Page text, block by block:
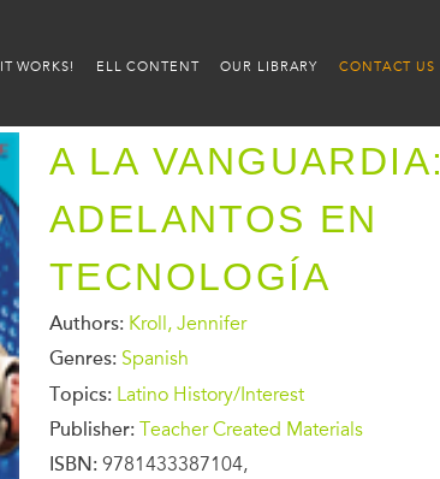
IT WORKS! ELL CONTENT OUR LIBRARY CONTACT US
A LA VANGUARDIA:
ADELANTOS EN
TECNOLOGÍA
Authors: Kroll, Jennifer
Genres: Spanish
Topics: Latino History/Interest
Publisher: Teacher Created Materials
ISBN: 9781433387104,